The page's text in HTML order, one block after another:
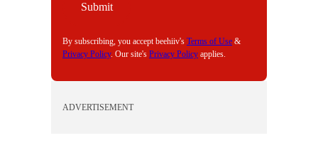
Submit
By subscribing, you accept beehiiv's Terms of Use &
Privacy Policy. Our site's Privacy Policy applies.
ADVERTISEMENT